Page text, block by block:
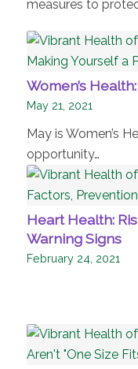
measures to
Women’s
May 21, 2021
May is Women’s
opportunity…
Heart Health:
Warning Signs
February 24, 2021